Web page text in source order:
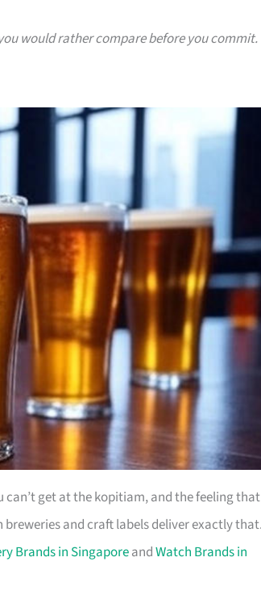
would rather compare before you commit.
can’t get at the kopitiam, and the feeling that
and craft labels deliver exactly
Brands in SingaporeandWatch Brands in